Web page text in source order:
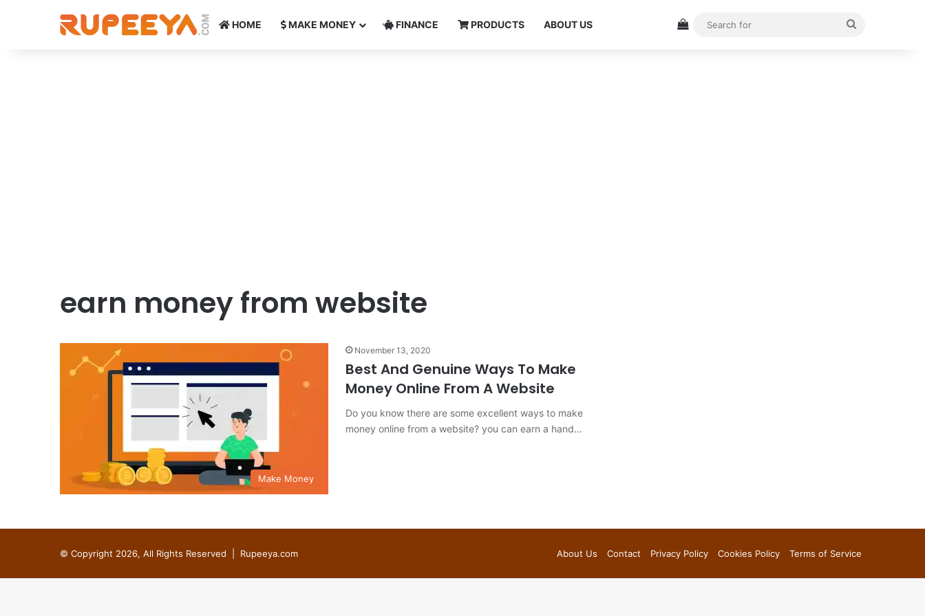
HOME MAKE MONEY FINANCE PRODUCTS ABOUT US View your shopping cart
earn money from website
Make Money
November 13, 2020
Best And Genuine Ways To Make
Money Online From A Website
Do you know there are some excellent ways to make
money online from a website? you can earn a hand…
© Copyright 2026, All Rights Reserved | Rupeeya.com About Us Contact Privacy Policy Cookies Policy Terms of Service